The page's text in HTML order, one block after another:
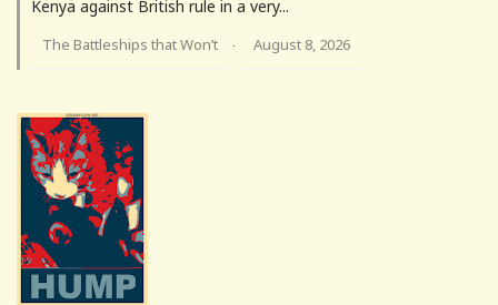
Kenya against British rule in a very...
The Battleships that Won’t · August 8, 2026